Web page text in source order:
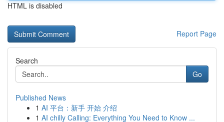
HTML is disabled
Report Page
Search
Go
Published News
1 AI 平台：新手 开始 介绍
1 AI chilly Calling: Everything You Need to Know ...